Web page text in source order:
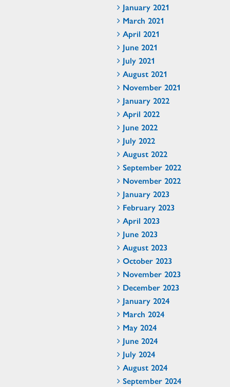
January 2021
March 2021
April 2021
June 2021
July 2021
August 2021
November 2021
January 2022
April 2022
June 2022
July 2022
August 2022
September 2022
November 2022
January 2023
February 2023
April 2023
June 2023
August 2023
October 2023
November 2023
December 2023
January 2024
March 2024
May 2024
June 2024
July 2024
August 2024
September 2024